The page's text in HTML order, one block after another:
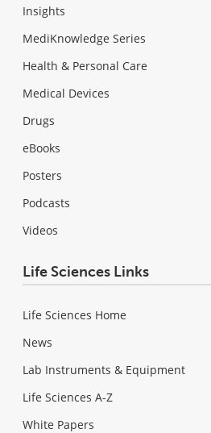
Insights
MediKnowledge Series
Health & Personal Care
Medical Devices
Drugs
eBooks
Posters
Podcasts
Videos
Life Sciences Links
Life Sciences Home
News
Lab Instruments & Equipment
Life Sciences A-Z
White Papers